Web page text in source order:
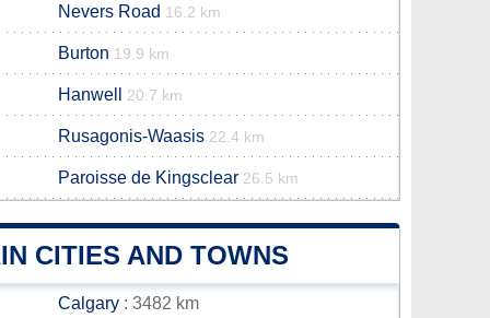
Nevers Road 16.2 km
Burton 19.9 km
Hanwell 20.7 km
Rusagonis-Waasis 22.4 km
Paroisse de Kingsclear 26.5 km
CITIES AND TOWNS
Calgary : 3482 km